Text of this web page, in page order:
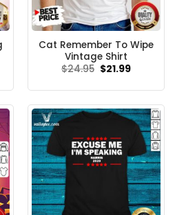
Cat Remember To Wipe
Vintage Shirt
$24.95 Original
$21.99Current